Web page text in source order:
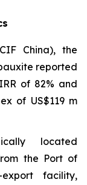
China), the
reported
of 82% and
of US$119 m
located
the Port of
facility,